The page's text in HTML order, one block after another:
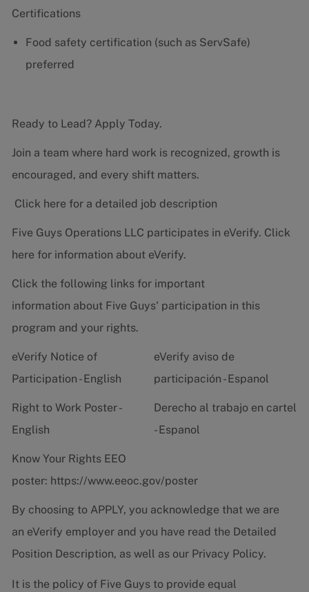
Certifications
Food safety certification (such as ServSafe)
preferred
Ready to Lead? Apply Today.
Join a team where hard work is recognized, growth is
encouraged, and every shift matters.
Click here for a detailed job description
Five Guys Operations LLC participates in eVerify. Click
here for information about eVerify.
Click the following links for important
information about Five Guys' participation in this
program and your rights.
eVerify Notice of
Participation - English
eVerify aviso de
participación - Espanol
Right to Work Poster -
English
Derecho al trabajo en cartel
- Espanol
Know Your Rights EEO
poster: https://www.eeoc.gov/poster
By choosing to APPLY, you acknowledge that we are
an eVerify employer and you have read the Detailed
Position Description, as well as our Privacy Policy.
It is the policy of Five Guys to provide equal